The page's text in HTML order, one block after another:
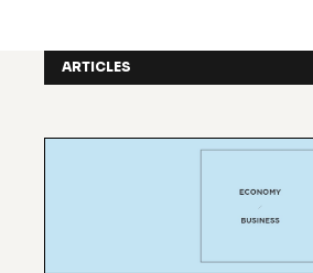
ARTICLES